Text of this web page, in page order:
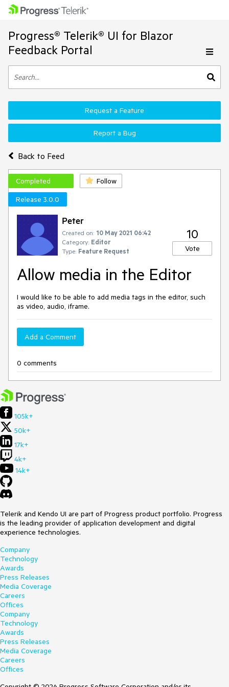
Progress® Telerik® UI for Blazor
Feedback Portal
Back to Feed
Request a Feature
Report a Bug
Completed
Follow
Release 3.0.0
Peter
Created on: 10 May 2021 06:42
Category: Editor
Type: Feature Request
10
Vote
Allow media in the Editor
I would like to be able to add media tags in the editor, such
as video, audio, iframe.
Add a Comment
0 comments
105k+
50k+
17k+
4k+
14k+
Telerik and Kendo UI are part of Progress product portfolio. Progress
is the leading provider of application development and digital
experience technologies.
Company
Technology
Awards
Press Releases
Media Coverage
Careers
Offices
Company
Technology
Awards
Press Releases
Media Coverage
Careers
Offices